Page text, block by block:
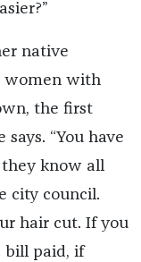
native
women with
the first
“You have
they know all
city council.
hair cut. If you
bill paid, if